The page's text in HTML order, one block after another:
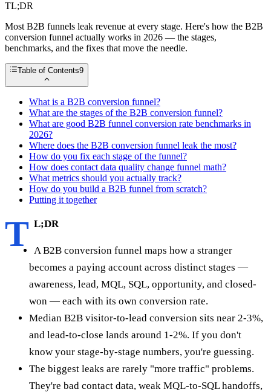
TL;DR
Most B2B funnels leak revenue at every stage. Here's how the B2B
conversion funnel actually works in 2026 — the stages,
benchmarks, and the fixes that move the needle.
Table of Contents9
What is a B2B conversion funnel?
What are the stages of the B2B conversion funnel?
What are good B2B funnel conversion rate benchmarks in
2026?
Where does the B2B conversion funnel leak the most?
How do you fix each stage of the funnel?
How does contact data quality change funnel math?
What metrics should you actually track?
How do you build a B2B funnel from scratch?
Putting it together
T L;DR
A B2B conversion funnel maps how a stranger
becomes a paying account across distinct stages —
awareness, lead, MQL, SQL, opportunity, and closed-
won — each with its own conversion rate.
Median B2B visitor-to-lead conversion sits near 2-3%,
and lead-to-close lands around 1-2%. If you don't
know your stage-by-stage numbers, you're guessing.
The biggest leaks are rarely "more traffic" problems.
They're bad contact data, weak MQL-to-SQL handoffs,